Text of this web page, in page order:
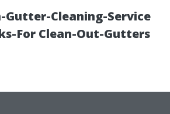
Gutter-Cleaning-Service
For Clean-Out-Gutters